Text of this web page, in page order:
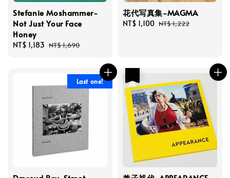
Stefanie Moshammer-
Not Just Your Face
Honey
Sale
NT$ 1,183 Regular
NT$ 1,690
花代写真集-MAGMA
Sale
NT$ 1,100 Regular
NT$ 1,222
Last one!